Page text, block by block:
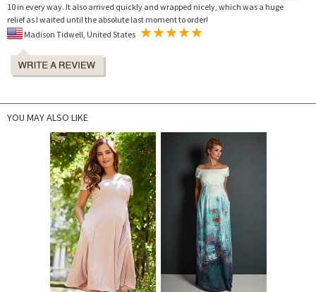
10 in every way. It also arrived quickly and wrapped nicely, which was a huge
relief as I waited until the absolute last moment to order!
YOU MAY ALSO LIKE